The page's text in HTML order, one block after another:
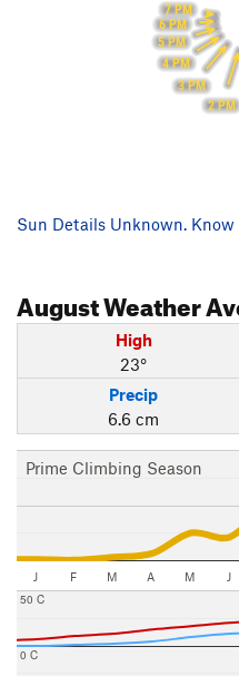
2 PM
3 PM
4 PM
5 PM
6 PM
7 PM
Sun Details Unknown. Know
AugustWeather
High
23°
Precip
6.6 cm
Prime Climbing Season
J F M A M J
0 C
50 C